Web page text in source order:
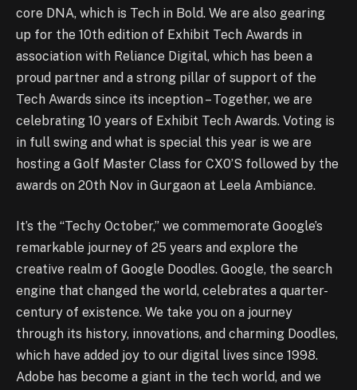
core DNA, which is Tech in Bold. We are also gearing
up for the 10th edition of Exhibit Tech Awards in
association with Reliance Digital, which has been a
proud partner and a strong pillar of support of the
Tech Awards since its inception – Together, we are
celebrating 10 years of Exhibit Tech Awards. Voting is
in full swing and what is special this year is we are
hosting a Golf Master Class for CX0’S followed by the
awards on 20th Nov in Gurgaon at Leela Ambiance.
It’s the “Techy October,” we commemorate Google’s
remarkable journey of 25 years and explore the
creative realm of Google Doodles. Google, the search
engine that changed the world, celebrates a quarter-
century of existence. We take you on a journey
through its history, innovations, and charming Doodles,
which have added joy to our digital lives since 1998.
Adobe has become a giant in the tech world, and we